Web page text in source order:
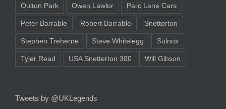
Oulton Park Owen Lawlor Parc Lane Cars
Peter Barrable Robert Barrable Snetterton
Stephen Treherne Steve Whitelegg Sulnox
Tyler Read USA Snetterton 300 Will Gibson
Tweets by @UKLegends